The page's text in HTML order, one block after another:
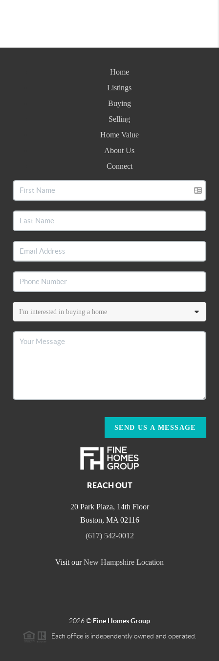
Home
Listings
Buying
Selling
Home Value
About Us
Connect
SEND US A MESSAGE
REACH OUT
20 Park Plaza, 14th Floor
Boston, MA 02116
(617) 542-0012
Visit our New Hampshire Location
2026© Fine Homes Group
Each office is independently owned and operated.